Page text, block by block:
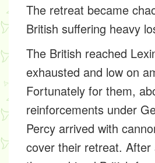
The retreat became
British suffering heavy
The British reached
exhausted and low on
Fortunately for them,
reinforcements under
Percy arrived with
cover their retreat.